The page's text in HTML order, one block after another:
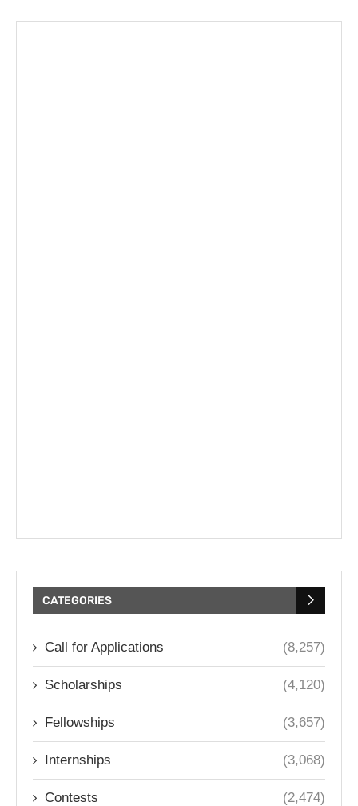
CATEGORIES
Call for Applications (8,257)
Scholarships (4,120)
Fellowships (3,657)
Internships (3,068)
Contests (2,474)